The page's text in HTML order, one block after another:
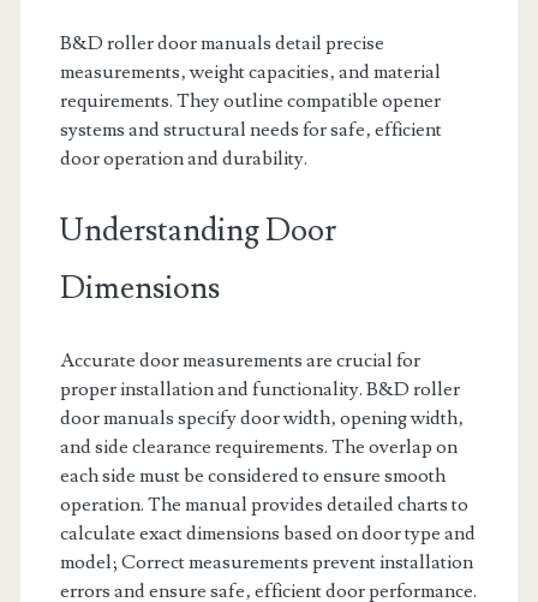
B&D roller door manuals detail precise
measurements‚ weight capacities‚ and material
requirements. They outline compatible opener
systems and structural needs for safe‚ efficient
door operation and durability.
Understanding Door
Dimensions
Accurate door measurements are crucial for
proper installation and functionality. B&D roller
door manuals specify door width‚ opening width‚
and side clearance requirements. The overlap on
each side must be considered to ensure smooth
operation. The manual provides detailed charts to
calculate exact dimensions based on door type and
model; Correct measurements prevent installation
errors and ensure safe‚ efficient door performance.